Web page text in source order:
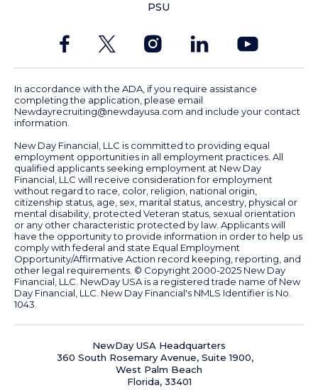
PSU
In accordance with the ADA, if you require assistance
completing the application, please email
Newdayrecruiting@newdayusa.com and include your contact
information.
New Day Financial, LLC is committed to providing equal
employment opportunities in all employment practices. All
qualified applicants seeking employment at New Day
Financial, LLC will receive consideration for employment
without regard to race, color, religion, national origin,
citizenship status, age, sex, marital status, ancestry, physical or
mental disability, protected Veteran status, sexual orientation
or any other characteristic protected by law. Applicants will
have the opportunity to provide information in order to help us
comply with federal and state Equal Employment
Opportunity/Affirmative Action record keeping, reporting, and
other legal requirements. © Copyright 2000-2025 New Day
Financial, LLC. NewDay USA is a registered trade name of New
Day Financial, LLC. New Day Financial's NMLS Identifier is No.
1043.
NewDay USA Headquarters
360 South Rosemary Avenue, Suite 1900,
West Palm Beach
Florida, 33401